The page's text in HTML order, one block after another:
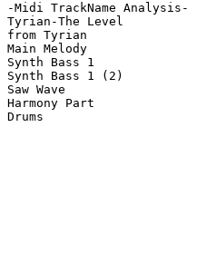
-Midi TrackName Analysis-
Tyrian-The Level
from Tyrian
Main Melody
Synth Bass 1
Synth Bass 1 (2)
Saw Wave
Harmony Part
Drums